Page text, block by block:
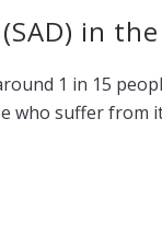
in
1 in 15
who suffer from